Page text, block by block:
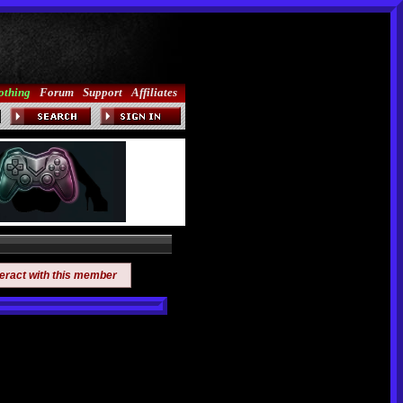
Forum Support Affiliates
with this member